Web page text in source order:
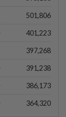
501,806
401,223
397,268
391,238
386,173
364,320